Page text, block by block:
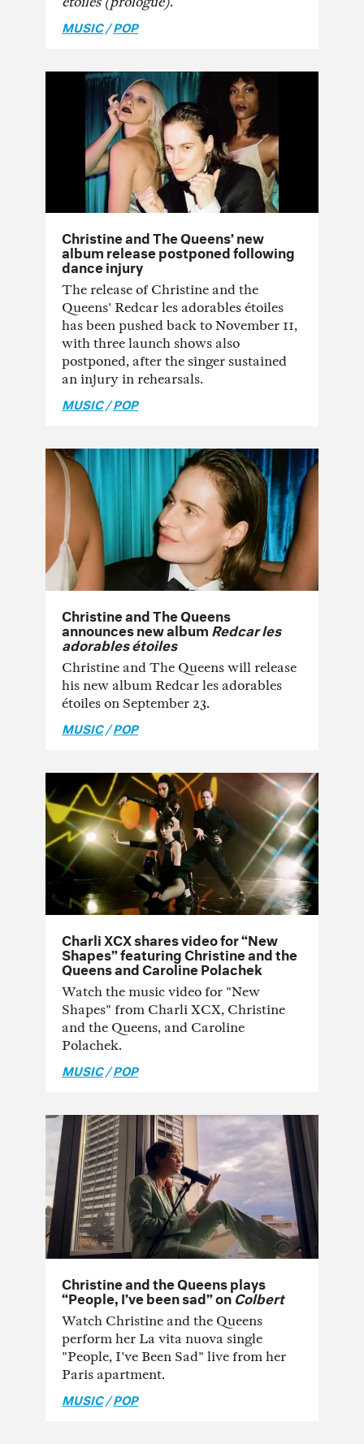
MUSIC/POP
Christine and The Queens’ new
album release postponed following
dance injury
The release of Christine and the
Queens' Redcar les adorables étoiles
has been pushed back to November 11,
with three launch shows also
postponed, after the singer sustained
an injury in rehearsals.
MUSIC/POP
Christine and The Queens
announces new albumRedcar les
adorables étoiles
Christine and The Queens will release
his new album Redcar les adorables
étoiles on September 23.
MUSIC/POP
Charli XCX shares video for “New
Shapes” featuring Christine and the
Queens and Caroline Polachek
Watch the music video for "New
Shapes" from Charli XCX, Christine
and the Queens, and Caroline
Polachek.
MUSIC/POP
Christine and the Queens plays
“People, I’ve been sad” onColbert
Watch Christine and the Queens
perform her La vita nuova single
"People, I've Been Sad" live from her
Paris apartment.
MUSIC/POP